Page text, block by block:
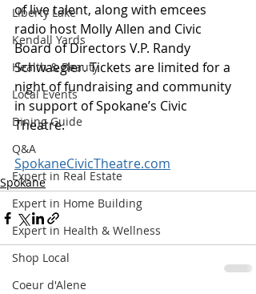
Liberty Lake
Kendall Yards
Health & Beauty
Local Events
Dining Guide
Q&A
Expert in Real Estate
Expert in Home Building
Expert in Health & Wellness
Shop Local
Coeur d'Alene
of live talent, along with emcees
radio host Molly Allen and Civic
Board of Directors V.P. Randy
Schwaegler. Tickets are limited for a
night of fundraising and community
in support of Spokane’s Civic
Theatre.
SpokaneCivicTheatre.com
Spokane